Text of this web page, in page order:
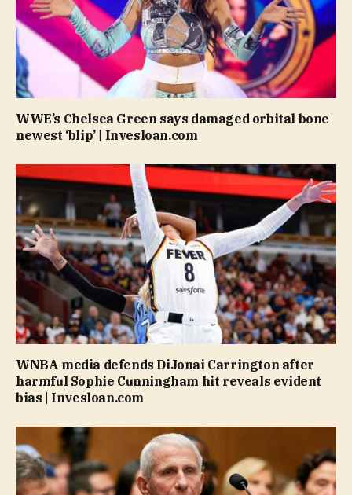
WWE’s Chelsea Green says damaged orbital bone
newest ‘blip’ | Invesloan.com
WNBA media defends DiJonai Carrington after
harmful Sophie Cunningham hit reveals evident
bias | Invesloan.com